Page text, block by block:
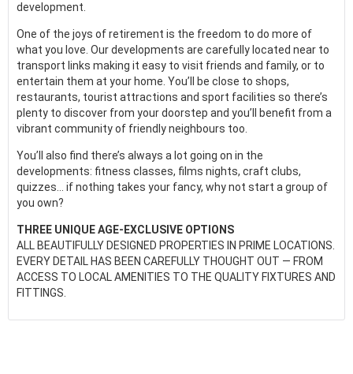
development.
One of the joys of retirement is the freedom to do more of
what you love. Our developments are carefully located near to
transport links making it easy to visit friends and family, or to
entertain them at your home. You’ll be close to shops,
restaurants, tourist attractions and sport facilities so there’s
plenty to discover from your doorstep and you’ll benefit from a
vibrant community of friendly neighbours too.
You’ll also find there’s always a lot going on in the
developments: fitness classes, films nights, craft clubs,
quizzes... if nothing takes your fancy, why not start a group of
you own?
THREE UNIQUE AGE-EXCLUSIVE OPTIONS
ALL BEAUTIFULLY DESIGNED PROPERTIES IN PRIME LOCATIONS.
EVERY DETAIL HAS BEEN CAREFULLY THOUGHT OUT — FROM
ACCESS TO LOCAL AMENITIES TO THE QUALITY FIXTURES AND
FITTINGS.